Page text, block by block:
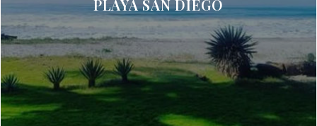
PLAYA SAN DIEGO